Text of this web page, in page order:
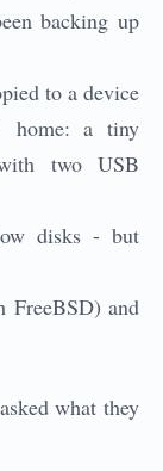
backing up
to a device
home: a tiny
two USB
disks - but
FreeBSD) and
what they